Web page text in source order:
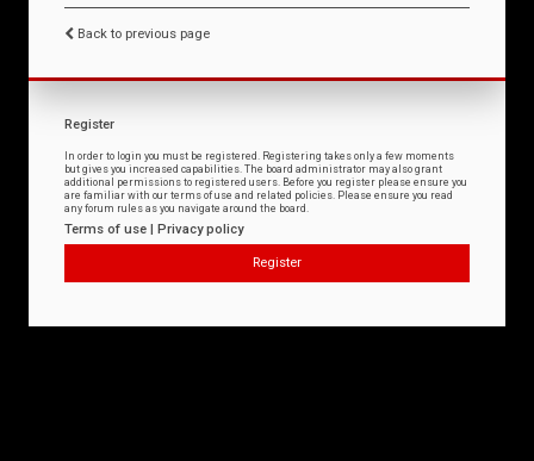
Back to previous page
Register
In order to login you must be registered. Registering takes only a few moments
but gives you increased capabilities. The board administrator may also grant
additional permissions to registered users. Before you register please ensure you
are familiar with our terms of use and related policies. Please ensure you read
any forum rules as you navigate around the board.
Terms of use | Privacy policy
Register